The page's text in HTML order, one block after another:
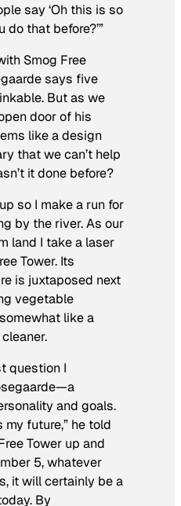
say ‘Oh this is so
do that before?’”
Smog Free
says five
But as we
door of his
like a design
that we can’t help
it done before?
so I make a run for
by the river. As our
land I take a laser
Tower. Its
is juxtaposed next
vegetable
like a
question I
and goals.
my future,” he told
Tower up and
5, whatever
it will certainly be a
By